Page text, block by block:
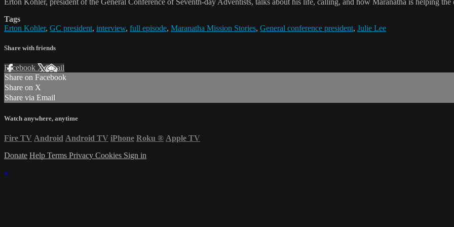
Erton Köhler, president of the General Conference of Seventh-day Adventists, talks about his life, calling, and how Maranatha is helping
Tags
Erton Kohler, GC president, interview, full episode, Maranatha Mission Stories, General conference president, Julie Lee
Share with friends
Facebook XEmail
Share on Facebook
Share on X
Share via Email
Watch anywhere, anytime
Fire TV Android Android TV iPhone Roku ® Apple TV
Donate Help Terms Privacy Cookies Sign in
×